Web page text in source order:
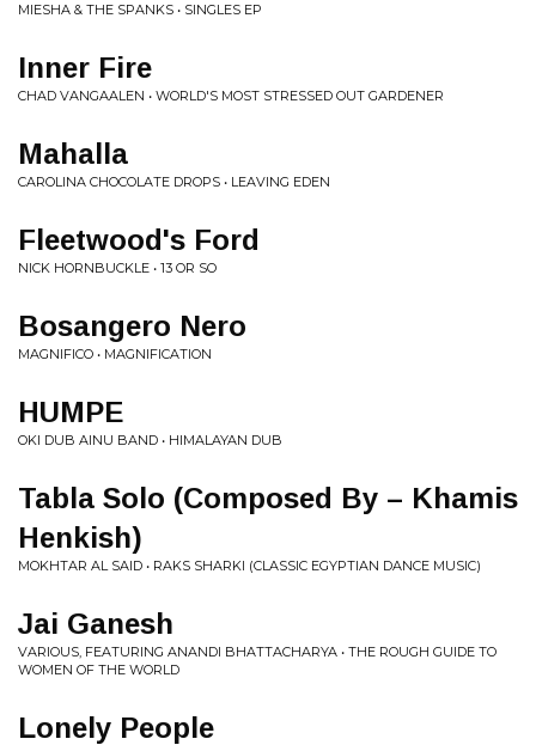
MIESHA & THE SPANKS • SINGLES EP
Inner Fire
CHAD VANGAALEN • WORLD'S MOST STRESSED OUT GARDENER
Mahalla
CAROLINA CHOCOLATE DROPS • LEAVING EDEN
Fleetwood's Ford
NICK HORNBUCKLE • 13 OR SO
Bosangero Nero
MAGNIFICO • MAGNIFICATION
HUMPE
OKI DUB AINU BAND • HIMALAYAN DUB
Tabla Solo (Composed By – Khamis
Henkish)
MOKHTAR AL SAID • RAKS SHARKI (CLASSIC EGYPTIAN DANCE MUSIC)
Jai Ganesh
VARIOUS, FEATURING ANANDI BHATTACHARYA • THE ROUGH GUIDE TO
WOMEN OF THE WORLD
Lonely People